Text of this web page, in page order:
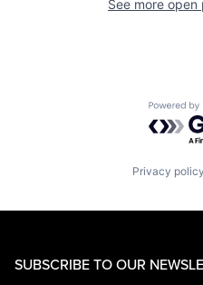
See more open
Privacy policy
SUBSCRIBE TO OUR